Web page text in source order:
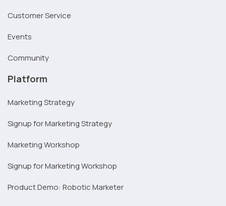
Customer Service
Events
Community
Platform
Marketing Strategy
Signup for Marketing Strategy
Marketing Workshop
Signup for Marketing Workshop
Product Demo: Robotic Marketer